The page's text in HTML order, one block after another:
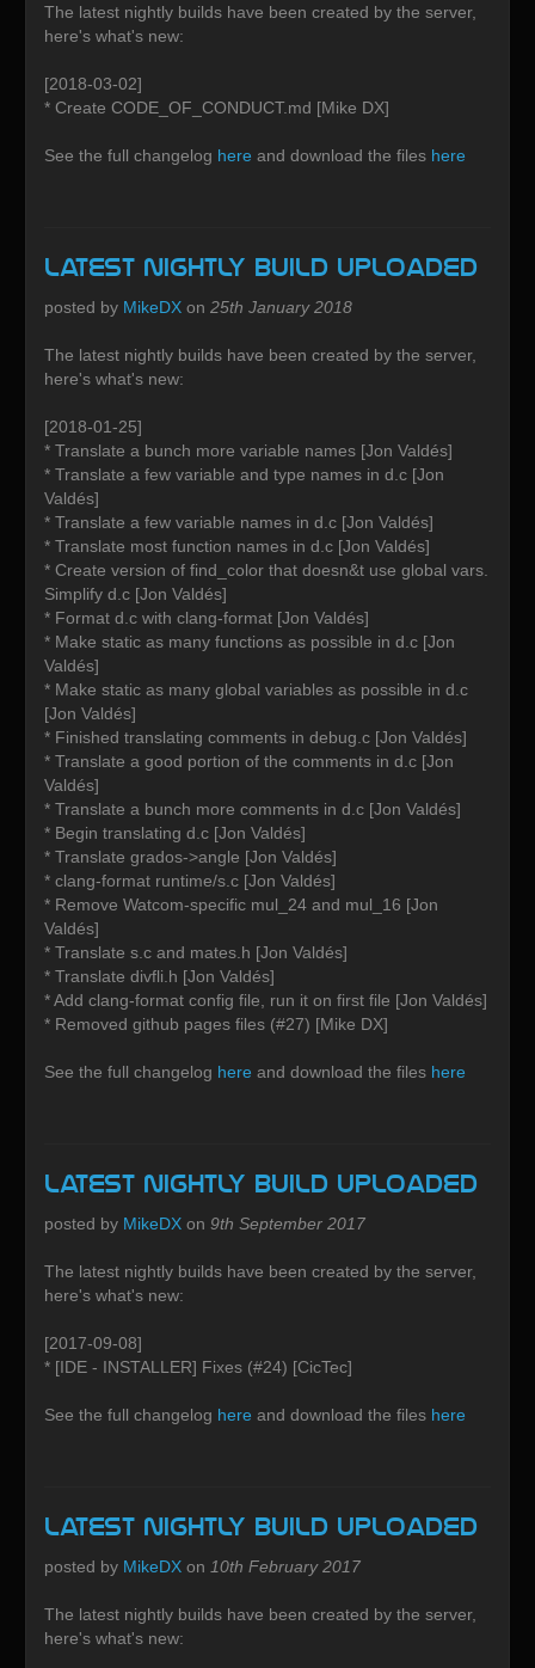
The latest nightly builds have been created by the server,
here's what's new:
[2018-03-02]
* Create CODE_OF_CONDUCT.md [Mike DX]
See the full changelog here and download the files here
Latest Nightly build uploaded
posted by MikeDXon 25th January 2018
The latest nightly builds have been created by the server,
here's what's new:
[2018-01-25]
* Translate a bunch more variable names [Jon Valdés]
* Translate a few variable and type names in d.c [Jon
Valdés]
* Translate a few variable names in d.c [Jon Valdés]
* Translate most function names in d.c [Jon Valdés]
* Create version of find_color that doesn&t use global vars.
Simplify d.c [Jon Valdés]
* Format d.c with clang-format [Jon Valdés]
* Make static as many functions as possible in d.c [Jon
Valdés]
* Make static as many global variables as possible in d.c
[Jon Valdés]
* Finished translating comments in debug.c [Jon Valdés]
* Translate a good portion of the comments in d.c [Jon
Valdés]
* Translate a bunch more comments in d.c [Jon Valdés]
* Begin translating d.c [Jon Valdés]
* Translate grados->angle [Jon Valdés]
* clang-format runtime/s.c [Jon Valdés]
* Remove Watcom-specific mul_24 and mul_16 [Jon
Valdés]
* Translate s.c and mates.h [Jon Valdés]
* Translate divfli.h [Jon Valdés]
* Add clang-format config file, run it on first file [Jon Valdés]
* Removed github pages files (#27) [Mike DX]
See the full changelog here and download the files here
Latest Nightly build uploaded
posted by MikeDXon 9th September 2017
The latest nightly builds have been created by the server,
here's what's new:
[2017-09-08]
* [IDE - INSTALLER] Fixes (#24) [CicTec]
See the full changelog here and download the files here
Latest Nightly build uploaded
posted by MikeDXon 10th February 2017
The latest nightly builds have been created by the server,
here's what's new: